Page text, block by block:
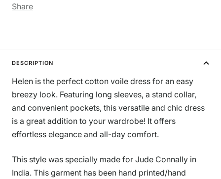
Share
DESCRIPTION
Helen is the perfect cotton voile dress for an easy
breezy look. Featuring long sleeves, a stand collar,
and convenient pockets, this versatile and chic dress
is a great addition to your wardrobe! It offers
effortless elegance and all-day comfort.
This style was specially made for Jude Connally in
India. This garment has been hand printed/hand